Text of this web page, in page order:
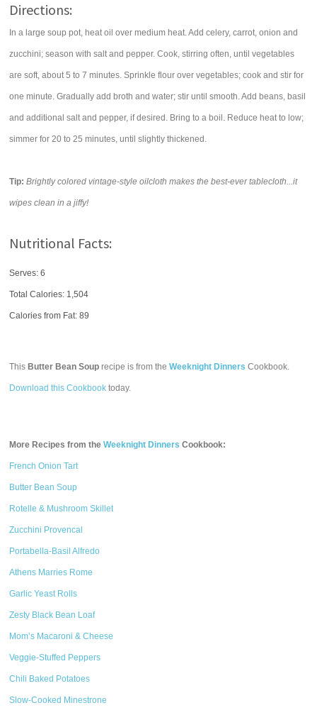
Directions:
In a large soup pot, heat oil over medium heat. Add celery, carrot, onion and
zucchini; season with salt and pepper. Cook, stirring often, until vegetables
are soft, about 5 to 7 minutes. Sprinkle flour over vegetables; cook and stir for
one minute. Gradually add broth and water; stir until smooth. Add beans, basil
and additional salt and pepper, if desired. Bring to a boil. Reduce heat to low;
simmer for 20 to 25 minutes, until slightly thickened.
Tip: Brightly colored vintage-style oilcloth makes the best-ever tablecloth...it
wipes clean in a jiffy!
Nutritional Facts:
Serves: 6
Total Calories: 1,504
Calories from Fat: 89
This Butter Bean Soup recipe is from theWeeknight Dinners Cookbook.
Download this Cookbook today.
More Recipes from theWeeknight Dinners Cookbook:
French Onion Tart
Butter Bean Soup
Rotelle & Mushroom Skillet
Zucchini Provencal
Portabella-Basil Alfredo
Athens Marries Rome
Garlic Yeast Rolls
Zesty Black Bean Loaf
Mom’s Macaroni & Cheese
Veggie-Stuffed Peppers
Chili Baked Potatoes
Slow-Cooked Minestrone